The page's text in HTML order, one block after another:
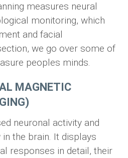
measures neural
monitoring, which
and facial
we go over some of
peoples minds.
MAGNETIC
neuronal activity and
the brain. It displays
responses in detail, their